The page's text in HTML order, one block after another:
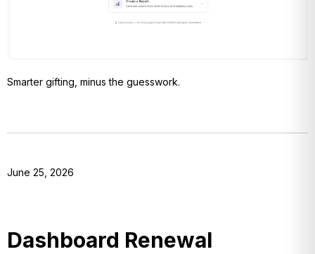
Smarter gifting, minus the guesswork.
June 25, 2026
Dashboard Renewal